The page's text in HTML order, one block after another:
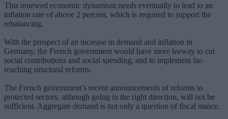
This renewed economic dynamism needs eventually to lead to an
inflation rate of above 2 percent, which is required to support the
rebalancing.
With the prospect of an increase in demand and inflation in
Germany, the French government would have more leeway to cut
social contributions and social spending, and to implement far-
reaching structural reforms.
The French government’s recent announcements of reforms to
protected sectors, although going in the right direction, will not be
sufficient. Aggregate demand is not only a question of fiscal stance.